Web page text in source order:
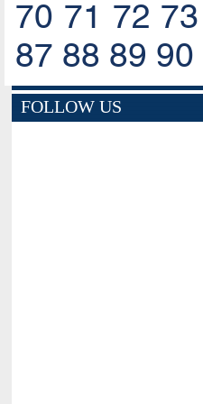
70 71 72 73
87 88 89 90
FOLLOW US